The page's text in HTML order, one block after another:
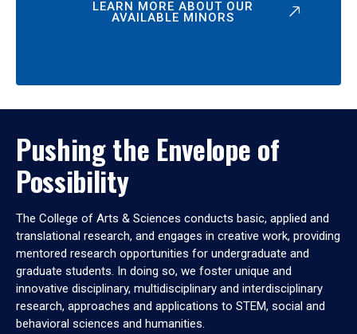
LEARN MORE ABOUT OUR
AVAILABLE MINORS
Pushing the Envelope of
Possibility
The College of Arts & Sciences conducts basic, applied and
translational research, and engages in creative work, providing
mentored research opportunities for undergraduate and
graduate students. In doing so, we foster unique and
innovative disciplinary, multidisciplinary and interdisciplinary
research, approaches and applications to STEM, social and
behavioral sciences and humanities.